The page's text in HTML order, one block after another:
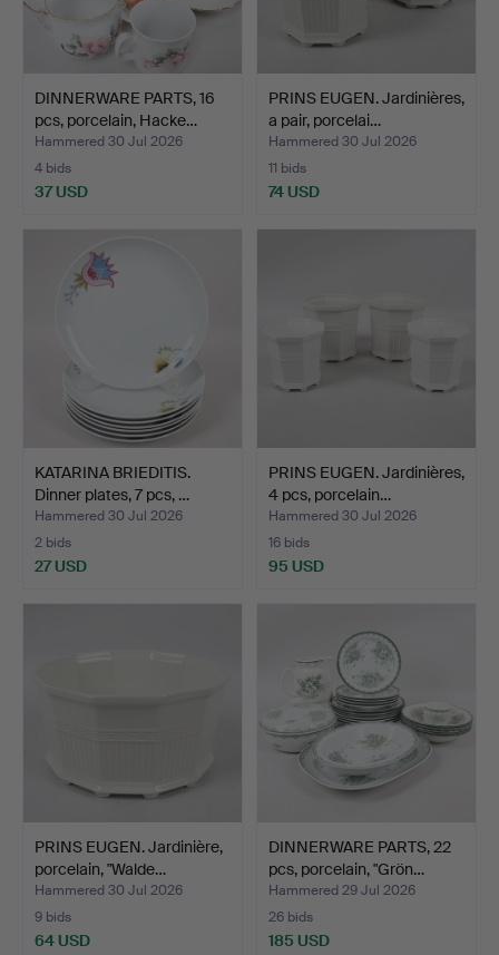
DINNERWARE PARTS, 16
pcs, porcelain, Hacke…
Hammered 30 Jul 2026
4 bids
37 USD
PRINS EUGEN. Jardinières,
a pair, porcelai…
Hammered 30 Jul 2026
11 bids
74 USD
KATARINA BRIEDITIS.
Dinner plates, 7 pcs, …
Hammered 30 Jul 2026
2 bids
27 USD
PRINS EUGEN. Jardinières,
4 pcs, porcelain…
Hammered 30 Jul 2026
16 bids
95 USD
PRINS EUGEN. Jardinière,
porcelain, "Walde…
Hammered 30 Jul 2026
9 bids
64 USD
DINNERWARE PARTS, 22
pcs, porcelain, "Grön…
Hammered 29 Jul 2026
26 bids
185 USD